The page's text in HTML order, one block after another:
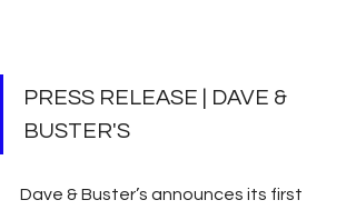
PRESS RELEASE | DAVE &
BUSTER'S
Dave & Buster’s announces its first